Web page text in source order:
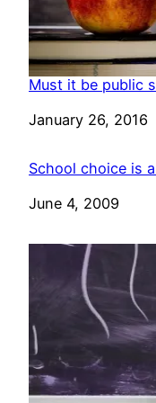
Must it be public
Date
January 26, 2016
School choice is
Date
June 4, 2009